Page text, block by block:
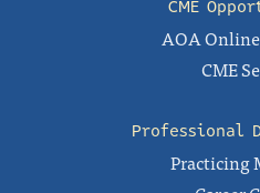
CME
AOA
CME
Professional
Practicing